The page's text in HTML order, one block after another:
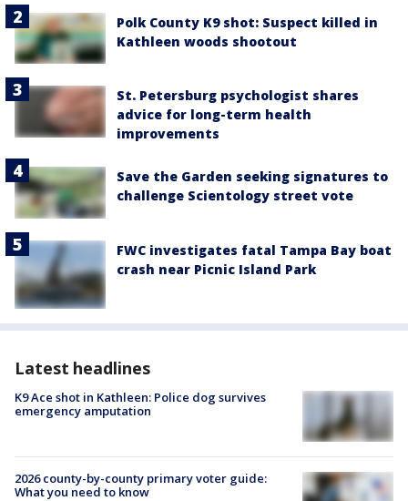
Polk County K9 shot: Suspect killed in
Kathleen woods shootout
St. Petersburg psychologist shares
advice for long-term health
improvements
Save the Garden seeking signatures to
challenge Scientology street vote
FWC investigates fatal Tampa Bay boat
crash near Picnic Island Park
Latest headlines
K9 Ace shot in Kathleen: Police dog survives
emergency amputation
2026 county-by-county primary voter guide:
What you need to know